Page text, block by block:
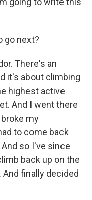
go next?
There's an
it's about climbing
highest active
And I went there
my
to come back
so I've since
back up on the
finally decided